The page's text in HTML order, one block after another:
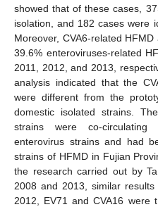
showed that of these cases,
isolation, and 182 cases were
Moreover, CVA6-related
39.6% enteroviruses-related
2011, 2012, and 2013,
analysis indicated that the
were different from the
domestic isolated strains.
strains were co-
enterovirus strains and had
strains of HFMD in Fujian
the research carried out by
2008 and 2013, similar
2012, EV71 and CVA16 were